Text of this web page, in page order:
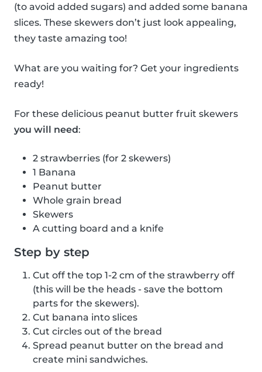
(to avoid added sugars) and added some banana
slices. These skewers don’t just look appealing,
they taste amazing too!
What are you waiting for? Get your ingredients
ready!
For these delicious peanut butter fruit skewers
you will need:
2 strawberries (for 2 skewers)
1 Banana
Peanut butter
Whole grain bread
Skewers
A cutting board and a knife
Step by step
Cut off the top 1-2 cm of the strawberry off
(this will be the heads - save the bottom
parts for the skewers).
Cut banana into slices
Cut circles out of the bread
Spread peanut butter on the bread and
create mini sandwiches.